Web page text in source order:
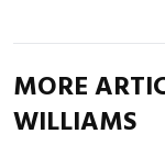
MORE
WILLIAMS